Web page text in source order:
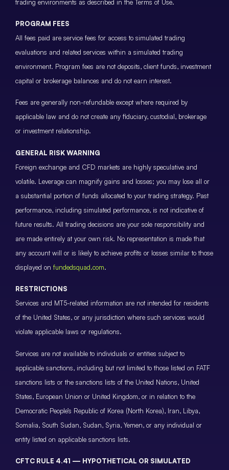
trading environments as described in the Terms of Use.
PROGRAM FEES
All fees paid are service fees for access to simulated trading
evaluations and related services within a simulated trading
environment. Program fees are not deposits, client funds, investment
capital or brokerage balances and do not earn interest.
Fees are generally non-refundable except where required by
applicable law and do not create any fiduciary, custodial, brokerage
or investment relationship.
GENERAL RISK WARNING
Foreign exchange and CFD markets are highly speculative and
volatile. Leverage can magnify gains and losses; you may lose all or
a substantial portion of funds allocated to your trading strategy. Past
performance, including simulated performance, is not indicative of
future results. All trading decisions are your sole responsibility and
are made entirely at your own risk. No representation is made that
any account will or is likely to achieve profits or losses similar to those
displayed on fundedsquad.com.
RESTRICTIONS
Services and MT5-related information are not intended for residents
of the United States, or any jurisdiction where such services would
violate applicable laws or regulations.
Services are not available to individuals or entities subject to
applicable sanctions, including but not limited to those listed on FATF
sanctions lists or the sanctions lists of the United Nations, United
States, European Union or United Kingdom, or in relation to the
Democratic People’s Republic of Korea (North Korea), Iran, Libya,
Somalia, South Sudan, Sudan, Syria, Yemen, or any individual or
entity listed on applicable sanctions lists.
CFTC RULE 4.41 — HYPOTHETICAL OR SIMULATED